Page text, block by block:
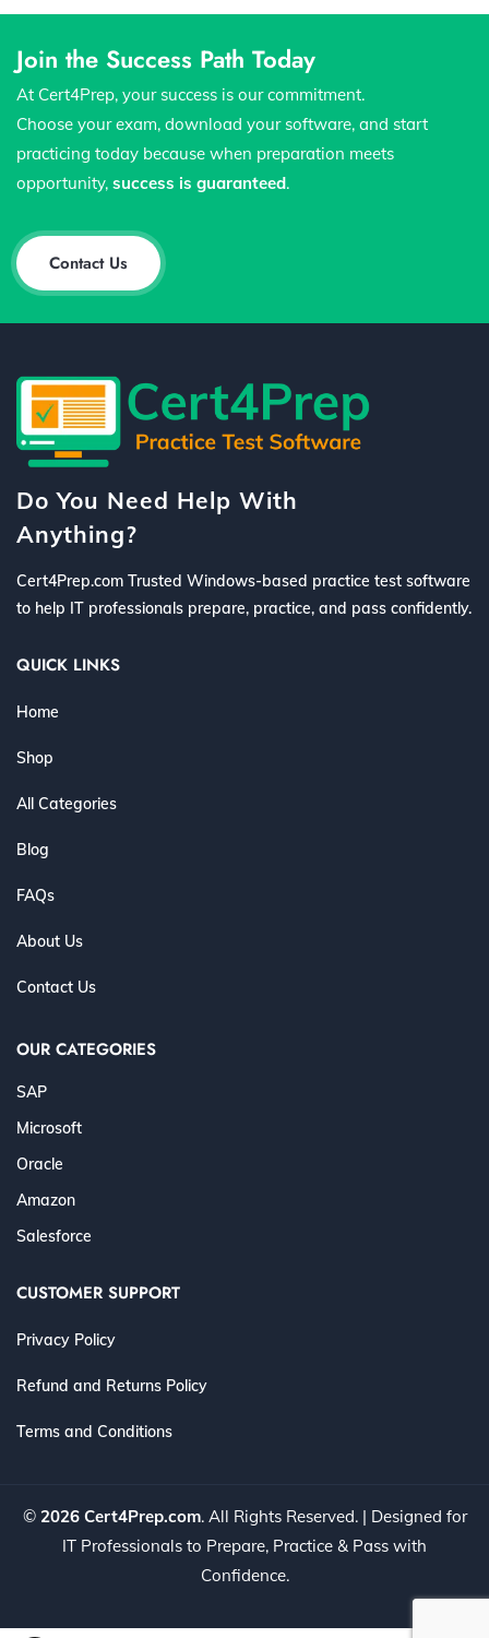
Join the Success Path Today
At Cert4Prep, your success is our commitment.
Choose your exam, download your software, and start
practicing today because when preparation meets
opportunity, success is guaranteed.
Contact Us
Do You Need Help With
Anything?
Cert4Prep.com Trusted Windows-based practice test software
to help IT professionals prepare, practice, and pass confidently.
QUICK LINKS
Home
Shop
All Categories
Blog
FAQs
About Us
Contact Us
OUR CATEGORIES
SAP
Microsoft
Oracle
Amazon
Salesforce
CUSTOMER SUPPORT
Privacy Policy
Refund and Returns Policy
Terms and Conditions
© 2026 Cert4Prep.com. All Rights Reserved. | Designed for
IT Professionals to Prepare, Practice & Pass with
Confidence.